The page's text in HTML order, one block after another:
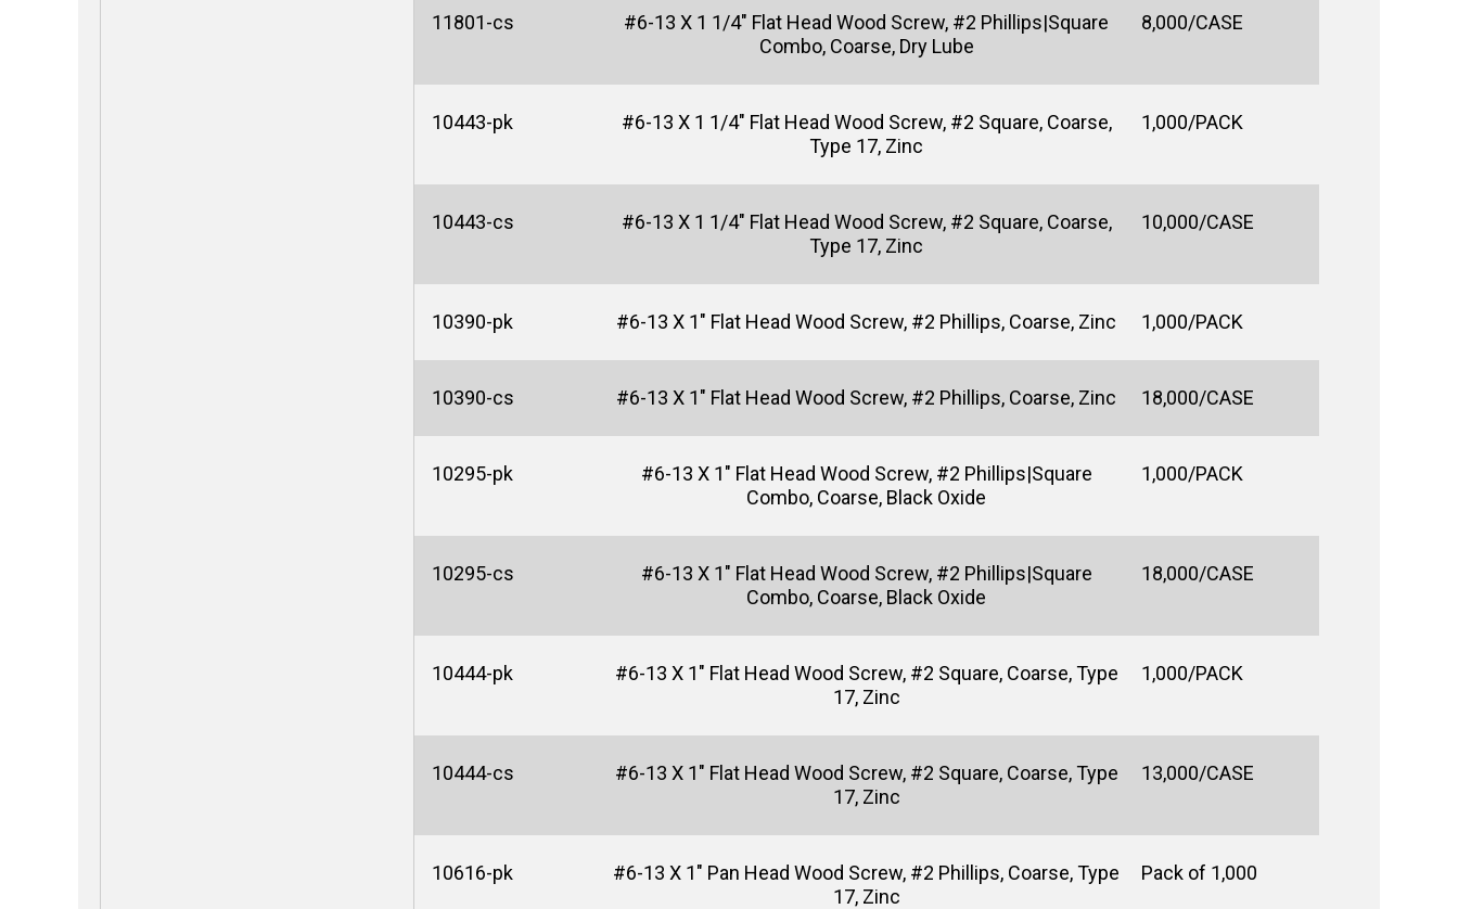
11801-cs
#6-13 X 1 1/4" Flat Head Wood Screw, #2 Phillips|Square
Combo, Coarse, Dry Lube
8,000/CASE
10443-pk
#6-13 X 1 1/4" Flat Head Wood Screw, #2 Square, Coarse,
Type 17, Zinc
1,000/PACK
10443-cs
#6-13 X 1 1/4" Flat Head Wood Screw, #2 Square, Coarse,
Type 17, Zinc
10,000/CASE
10390-pk #6-13 X 1" Flat Head Wood Screw, #2 Phillips, Coarse, Zinc 1,000/PACK
10390-cs #6-13 X 1" Flat Head Wood Screw, #2 Phillips, Coarse, Zinc 18,000/CASE
10295-pk
#6-13 X 1" Flat Head Wood Screw, #2 Phillips|Square
Combo, Coarse, Black Oxide
1,000/PACK
10295-cs
#6-13 X 1" Flat Head Wood Screw, #2 Phillips|Square
Combo, Coarse, Black Oxide
18,000/CASE
10444-pk
#6-13 X 1" Flat Head Wood Screw, #2 Square, Coarse, Type
17, Zinc
1,000/PACK
10444-cs
#6-13 X 1" Flat Head Wood Screw, #2 Square, Coarse, Type
17, Zinc
13,000/CASE
10616-pk
#6-13 X 1" Pan Head Wood Screw, #2 Phillips, Coarse, Type
17, Zinc
Pack of 1,000